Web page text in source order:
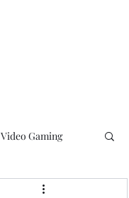
Video Gaming